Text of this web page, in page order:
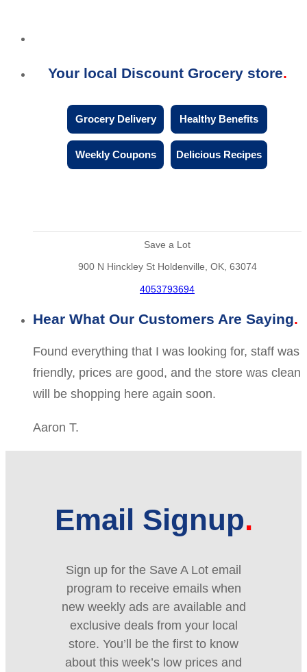
Your local Discount Grocery store
Grocery Delivery Healthy Benefits
Weekly Coupons Delicious Recipes
Save a Lot
900 N Hinckley St Holdenville, OK, 63074
4053793694
Hear What Our Customers Are Saying
Found everything that I was looking for, staff was
friendly, prices are good, and the store was clean
will be shopping here again soon.
Aaron T.
Email Signup
Sign up for the Save A Lot email
program to receive emails when
new weekly ads are available and
exclusive deals from your local
store. You’ll be the first to know
about this week’s low prices and